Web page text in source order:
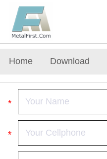
Home Download